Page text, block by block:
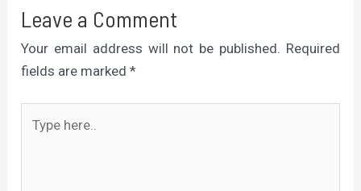
Leave a Comment
Your email address will not be published. Required
fields are marked*
here..